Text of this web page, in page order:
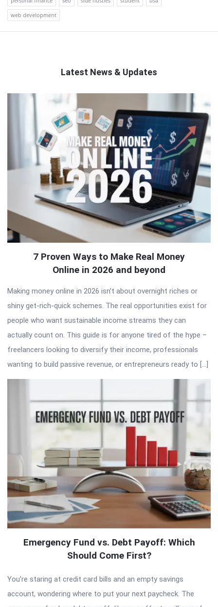
web development
Latest News & Updates
QNAPANDIT
Latest
Articles
7 Proven Ways to Make Real Money
Online in 2026 and beyond
Making money online in 2026 isn’t about overnight riches or
shiny get-rich-quick schemes. The real opportunities exist for
people who want sustainable income streams they can
actually count on. This guide is for anyone tired of the hype –
freelancers looking to diversify their income, professionals
wanting to build passive revenue, or entrepreneurs ready to […]
Emergency Fund vs. Debt Payoff: Which
Should Come First?
You’re staring at credit card bills and an empty savings
account, wondering where to put your next paycheck. The